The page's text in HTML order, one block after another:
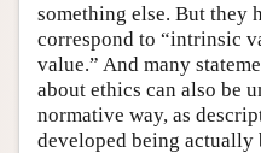
something else. But they
correspond to “intrinsic
value.” And many
about ethics can also be
normative way, as
developed being actually